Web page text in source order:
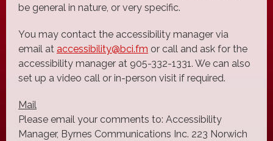
be general in nature, or very specific.
You may contact the accessibility manager via
email at accessibility@bci.fm or call and ask for the
accessibility manager at 905-332-1331. We can also
set up a video call or in-person visit if required.
Mail
Please email your comments to: Accessibility
Manager, Byrnes Communications Inc. 223 Norwich